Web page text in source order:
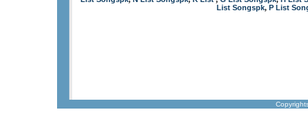
List Songspk, P List